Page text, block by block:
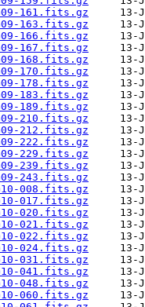
161.fits.gz
163.fits.gz
166.fits.gz
167.fits.gz
168.fits.gz
170.fits.gz
178.fits.gz
183.fits.gz
189.fits.gz
210.fits.gz
212.fits.gz
222.fits.gz
229.fits.gz
239.fits.gz
243.fits.gz
008.fits.gz
017.fits.gz
020.fits.gz
021.fits.gz
022.fits.gz
024.fits.gz
031.fits.gz
041.fits.gz
048.fits.gz
060.fits.gz